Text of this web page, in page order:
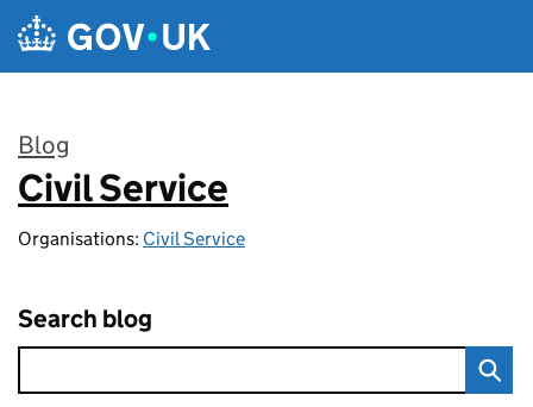
Skip to main content
Blog
:
Civil Service
Organisations: Civil Service
Search blog